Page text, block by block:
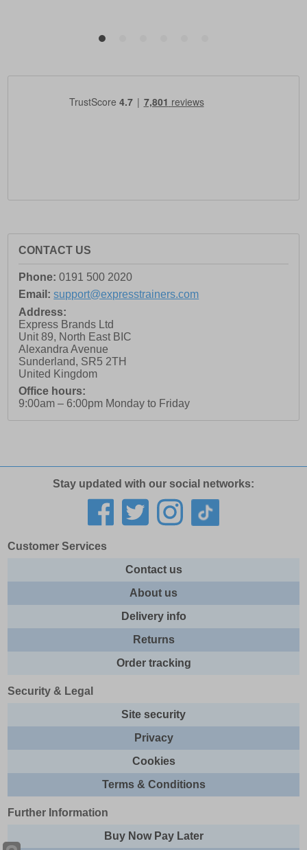
CONTACT US
Phone: 0191 500 2020
Email: support@expresstrainers.com
Address:
Express Brands Ltd
Unit 89, North East BIC
Alexandra Avenue
Sunderland, SR5 2TH
United Kingdom
Office hours:
9:00am – 6:00pm Monday to Friday
Stay updated with our social networks:
Customer Services
Contact us
About us
Delivery info
Returns
Order tracking
Security & Legal
Site security
Privacy
Cookies
Terms & Conditions
Further Information
Buy Now Pay Later